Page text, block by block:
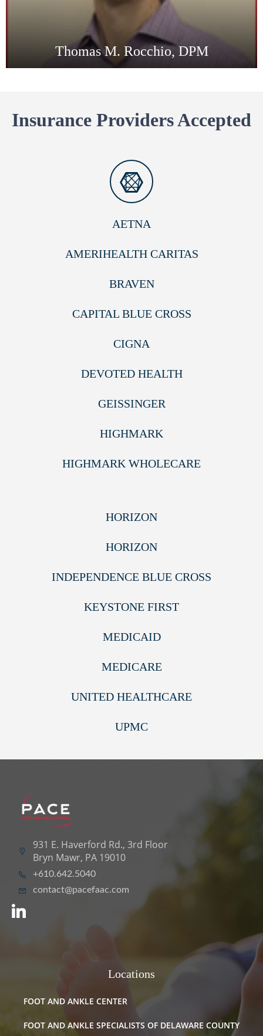
Thomas M. Rocchio, DPM
Insurance Providers Accepted
AETNA
AMERIHEALTH CARITAS
BRAVEN
CAPITAL BLUE CROSS
CIGNA
DEVOTED HEALTH
GEISSINGER
HIGHMARK
HIGHMARK WHOLECARE
HORIZON
HORIZON
INDEPENDENCE BLUE CROSS
KEYSTONE FIRST
MEDICAID
MEDICARE
UNITED HEALTHCARE
UPMC
931 E. Haverford Rd., 3rd Floor
Bryn Mawr, PA 19010
+610.642.5040
contact@pacefaac.com
Locations
FOOT AND ANKLE CENTER
FOOT AND ANKLE SPECIALISTS OF DELAWARE COUNTY